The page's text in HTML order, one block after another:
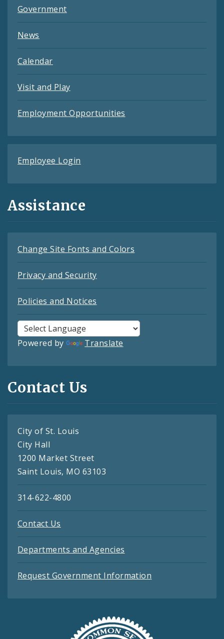
Government
News
Calendar
Visit and Play
Employment Opportunities
Employee Login
Assistance
Change Site Fonts and Colors
Privacy and Security
Policies and Notices
Powered by Translate
Contact Us
City of St. Louis
City Hall
1200 Market Street
Saint Louis, MO 63103
314-622-4800
Contact Us
Departments and Agencies
Request Government Information